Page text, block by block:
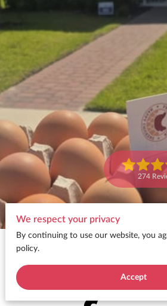
274
🥚
We respect your privacy
By continuing to use our website, you
policy.
Accept